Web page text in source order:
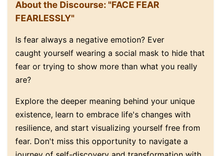
About the Discourse: "FACE FEAR
FEARLESSLY"
Is fear always a negative emotion? Ever
caught yourself wearing a social mask to hide that
fear or trying to show more than what you really
are?
Explore the deeper meaning behind your unique
existence, learn to embrace life's changes with
resilience, and start visualizing yourself free from
fear. Don't miss this opportunity to navigate a